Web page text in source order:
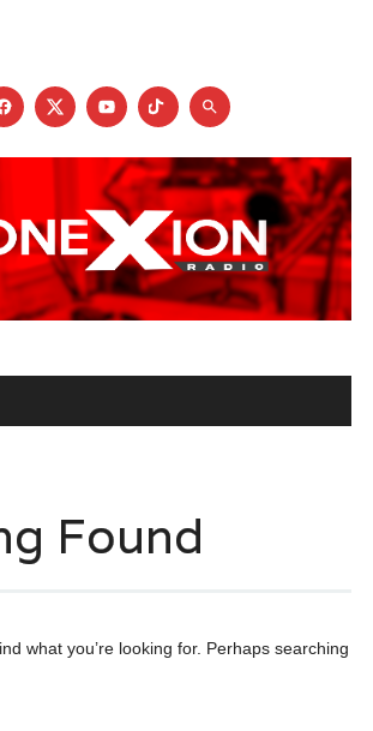
Found
what you’re looking for. Perhaps searching